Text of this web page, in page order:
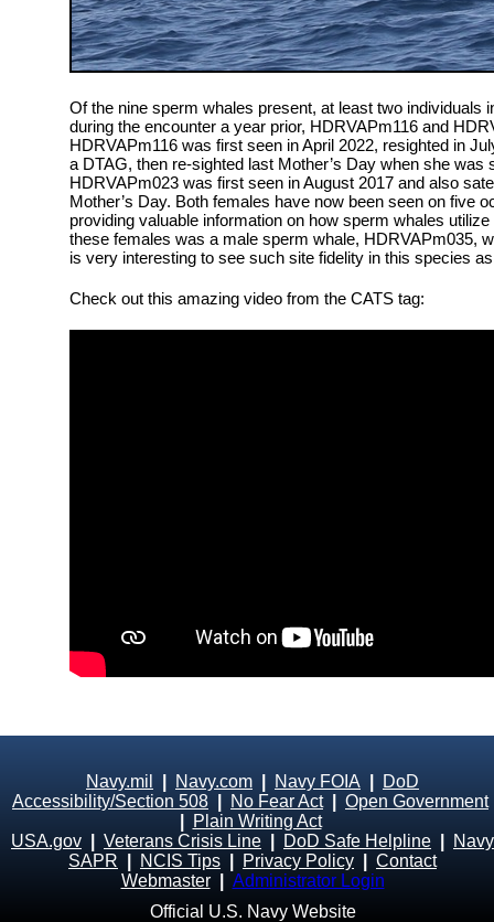
Of the nine sperm whales present, at least two individuals
during the encounter a year prior, HDRVAPm116 and
HDRVAPm116 was first seen in April 2022, resighted in
a DTAG, then re-sighted last Mother’s Day when she was
HDRVAPm023 was first seen in August 2017 and also
Mother’s Day. Both females have now been seen on five
providing valuable information on how sperm whales
these females was a male sperm whale, HDRVAPm035,
is very interesting to see such site fidelity in this species
Check out this amazing video from the CATS tag:
Navy.mil Navy.com Navy FOIA
DoD
Accessibility/Section 508
No Fear Act| Open Government
Plain Writing Act
USA.gov
Veterans Crisis Line DoD Safe Helpline
Navy
SAPR
NCIS Tips Privacy Policy
Contact
Webmaster
Administrator Login
Official U.S. Navy Website